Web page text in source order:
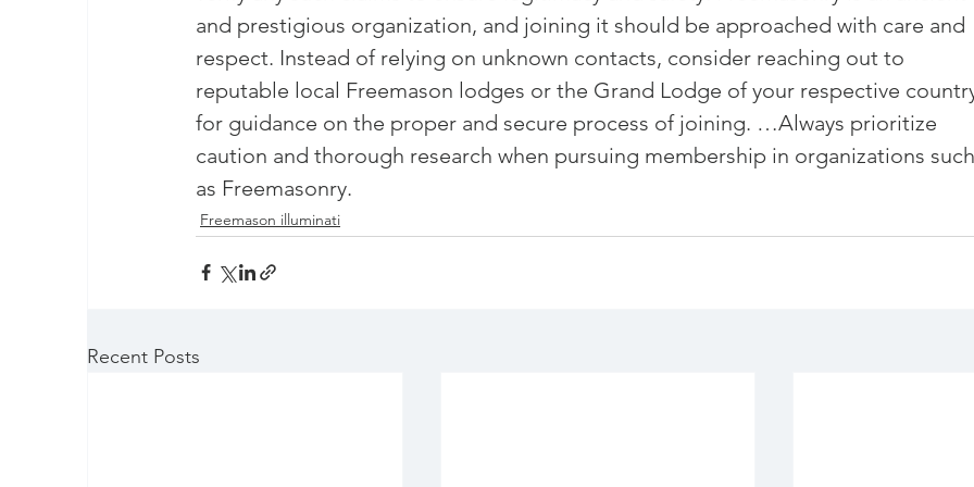
and prestigious organization, and joining it should be approached with care and
respect. Instead of relying on unknown contacts, consider reaching out to
reputable local Freemason lodges or the Grand Lodge of your respective
for guidance on the proper and secure process of joining. …Always prioritize
caution and thorough research when pursuing membership in organizations such
as Freemasonry.
Freemason illuminati
Recent Posts